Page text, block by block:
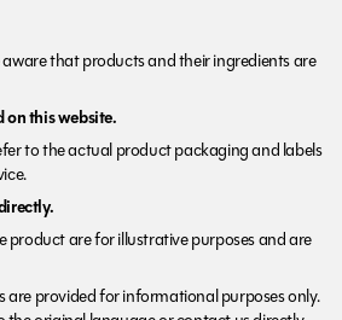
that products and their ingredients are
this website.
to the actual product packaging and labels
product are for illustrative purposes and are
provided for informational purposes only.